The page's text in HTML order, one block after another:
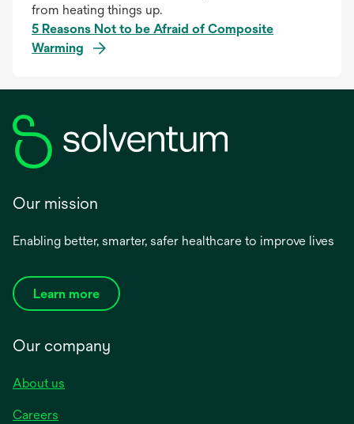
from heating things up.
5 Reasons Not to be Afraid of Composite
Warming
Our mission
Enabling better, smarter, safer healthcare to improve lives
Learn more
Our company
About us
Careers